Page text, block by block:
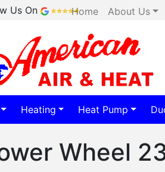
Us On Home About Us
Heating Heat Pump
Wheel